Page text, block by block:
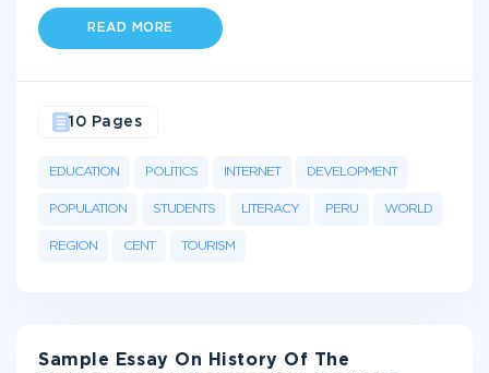
READ MORE
EDUCATION POLITICS INTERNET DEVELOPMENT
POPULATION STUDENTS LITERACY PERU WORLD
REGION CENT TOURISM
10 Pages
Sample Essay On History Of The